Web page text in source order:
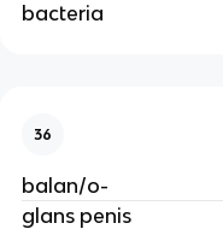
bacteria
36
balan/o-
glans penis